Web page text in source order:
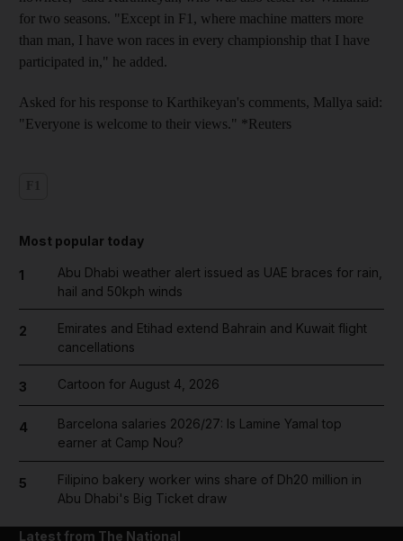
for two seasons. "Except in F1, where machine matters more
than man, I have won races in every championship that I have
participated in," he added.
Asked for his response to Karthikeyan's comments, Mallya said:
"Everyone is welcome to their views." *Reuters
Most popular today
1
Abu Dhabi weather alert issued as UAE braces for rain,
hail and 50kph winds
2
Emirates and Etihad extend Bahrain and Kuwait flight
cancellations
3 Cartoon for August 4, 2026
4
Barcelona salaries 2026/27: Is Lamine Yamal top
earner at Camp Nou?
5
Filipino bakery worker wins share of Dh20 million in
Abu Dhabi's Big Ticket draw
Latest from The National